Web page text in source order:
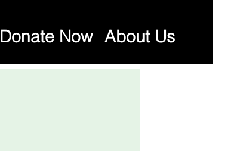
Donate Now About Us